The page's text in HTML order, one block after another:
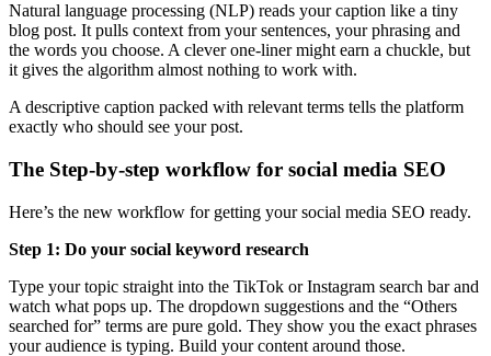
Natural language processing (NLP) reads your caption like a tiny
blog post. It pulls context from your sentences, your phrasing and
the words you choose. A clever one-liner might earn a chuckle, but
it gives the algorithm almost nothing to work with.
A descriptive caption packed with relevant terms tells the platform
exactly who should see your post.
The Step-by-step workflow for social media SEO
Here’s the new workflow for getting your social media SEO ready.
Step 1: Do your social keyword research
Type your topic straight into the TikTok or Instagram search bar and
watch what pops up. The dropdown suggestions and the “Others
searched for” terms are pure gold. They show you the exact phrases
your audience is typing. Build your content around those.